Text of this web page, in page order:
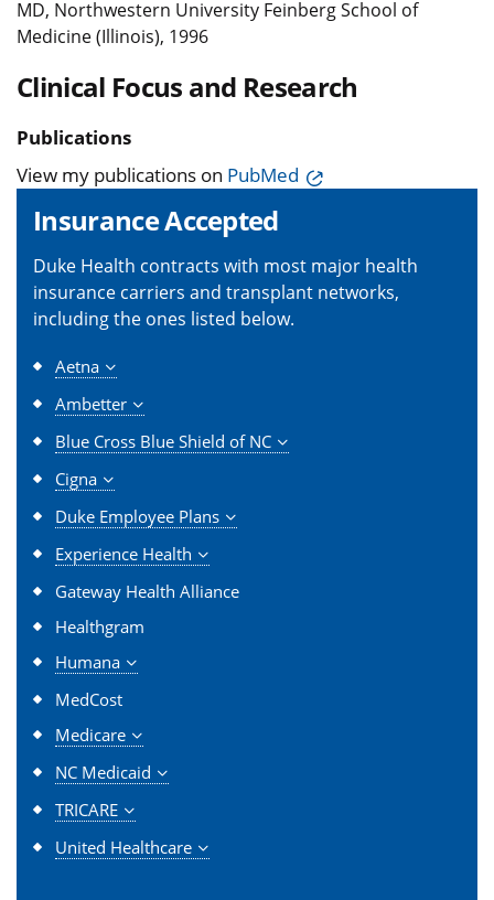
MD, Northwestern University Feinberg School of
Medicine (Illinois), 1996
Clinical Focus and Research
Publications
View my publications on PubMed
Insurance Accepted
Duke Health contracts with most major health
insurance carriers and transplant networks,
including the ones listed below.
Aetna
Ambetter
Blue Cross Blue Shield of NC
Cigna
Duke Employee Plans
Experience Health
Gateway Health Alliance
Healthgram
Humana
MedCost
Medicare
NC Medicaid
TRICARE
United Healthcare